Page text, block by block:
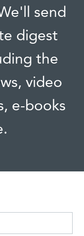
send
digest
the
video
e-books